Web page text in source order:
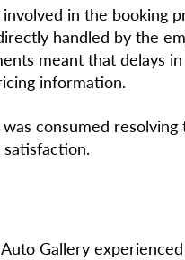
in the booking
handled by the
meant that delays
information.
consumed resolving
Gallery experienced